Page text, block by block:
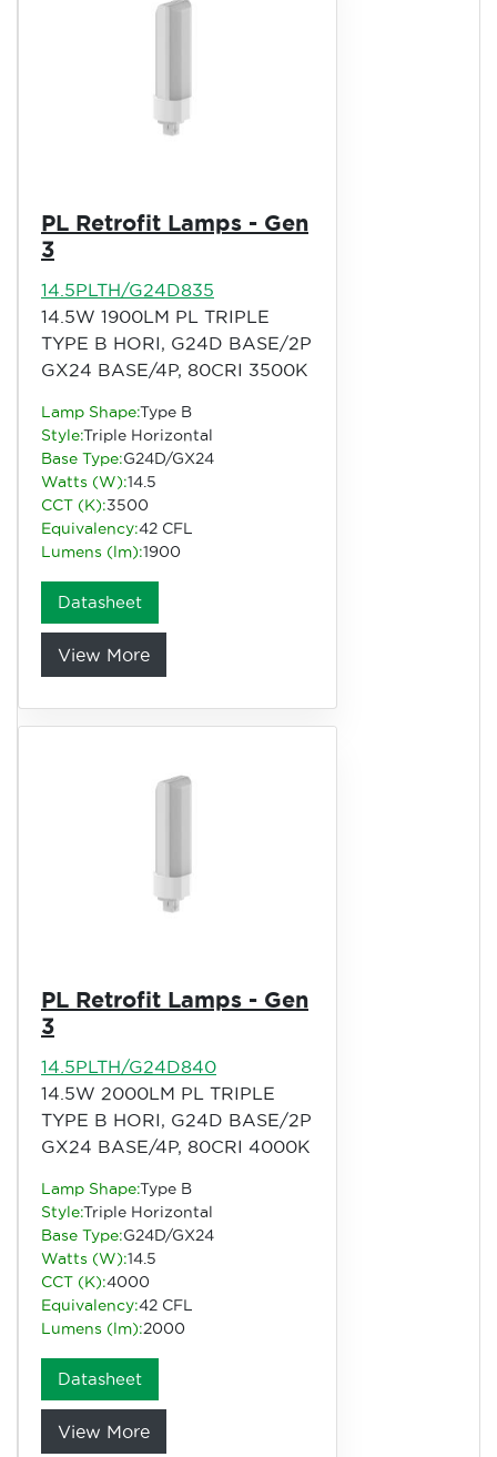
PL Retrofit Lamps - Gen
3
14.5PLTH/G24D835
14.5W 1900LM PL TRIPLE
TYPE B HORI, G24D BASE/2P
GX24 BASE/4P, 80CRI 3500K
Lamp Shape:Type B
Style:Triple Horizontal
Base Type:G24D/GX24
Watts (W):14.5
CCT (K):3500
Equivalency:42 CFL
Lumens (lm):1900
Datasheet
View More
PL Retrofit Lamps - Gen
3
14.5PLTH/G24D840
14.5W 2000LM PL TRIPLE
TYPE B HORI, G24D BASE/2P
GX24 BASE/4P, 80CRI 4000K
Lamp Shape:Type B
Style:Triple Horizontal
Base Type:G24D/GX24
Watts (W):14.5
CCT (K):4000
Equivalency:42 CFL
Lumens (lm):2000
Datasheet
View More